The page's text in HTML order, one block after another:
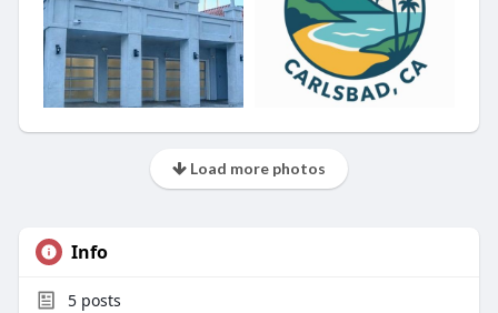
Load more photos
Info
5posts